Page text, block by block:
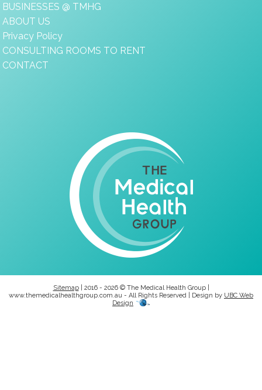
BUSINESSES @ TMHG
ABOUT US
Privacy Policy
CONSULTING ROOMS TO RENT
CONTACT
Sitemap| 2016 - 2026 © The Medical Health Group |
www.themedicalhealthgroup.com.au - All Rights Reserved | Design by UBC Web
Design